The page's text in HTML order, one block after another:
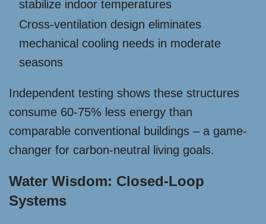
stabilize indoor temperatures
Cross-ventilation design eliminates
mechanical cooling needs in moderate
seasons
Independent testing shows these structures
consume 60-75% less energy than
comparable conventional buildings – a game-
changer for carbon-neutral living goals.
Water Wisdom: Closed-Loop
Systems